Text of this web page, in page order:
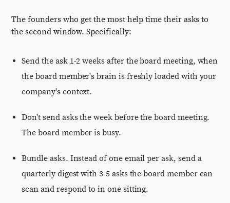
The founders who get the most help time their asks to
the second window. Specifically:
Send the ask 1-2 weeks after the board meeting, when
the board member's brain is freshly loaded with your
company's context.
Don't send asks the week before the board meeting.
The board member is busy.
Bundle asks. Instead of one email per ask, send a
quarterly digest with 3-5 asks the board member can
scan and respond to in one sitting.